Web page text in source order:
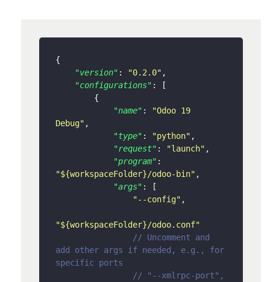
{
"version" : "0.2.0" ,
"configurations" :
[
{
"name" :
"Odoo 19
Debug" ,
"type" : "python" ,
"request" : "launch" ,
"program" :
"${workspaceFolder}/odoo-bin" ,
"args" :
[
"--config" ,
"${workspaceFolder}/odoo.conf"
// Uncomment and
add other args if needed, e.g., for
specific ports
// "--xmlrpc-port",